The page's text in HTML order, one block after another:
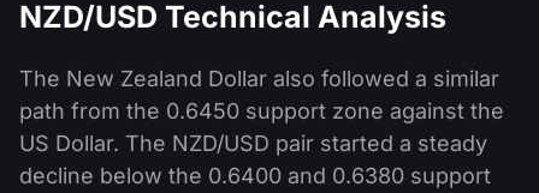
NZD/USD Technical Analysis
The New Zealand Dollar also followed a similar
path from the 0.6450 support zone against the
US Dollar. The NZD/USD pair started a steady
decline below the 0.6400 and 0.6380 support